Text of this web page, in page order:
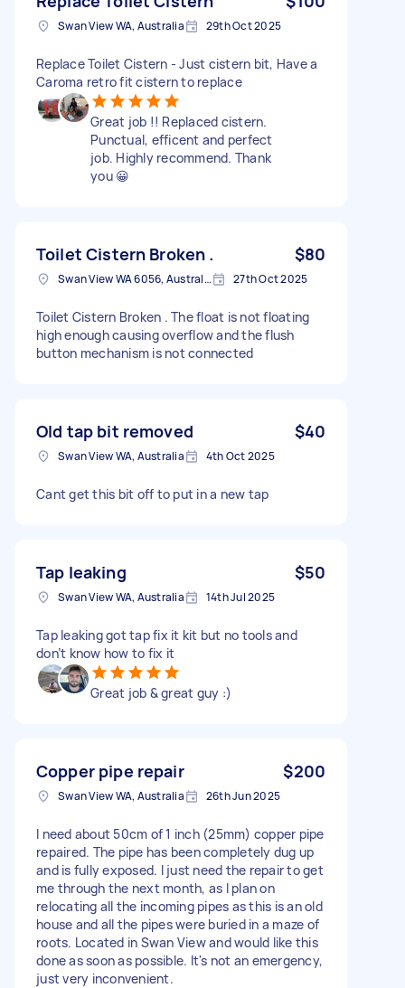
Swan View WA, Australia 29th Oct 2025
Replace Toilet Cistern - Just cistern bit, Have a
Caroma retro fit cistern to replace
Great job !! Replaced cistern.
Punctual, efficent and perfect
job. Highly recommend. Thank
you 😀
Toilet Cistern Broken . $80
Swan View WA 6056, Australia 27th Oct 2025
Toilet Cistern Broken . The float is not floating
high enough causing overflow and the flush
button mechanism is not connected
Old tap bit removed $40
Swan View WA, Australia 4th Oct 2025
Cant get this bit off to put in a new tap
Tap leaking $50
Swan View WA, Australia 14th Jul 2025
Tap leaking got tap fix it kit but no tools and
don’t know how to fix it
Great job & great guy :)
Copper pipe repair $200
Swan View WA, Australia 26th Jun 2025
I need about 50cm of 1 inch (25mm) copper pipe
repaired. The pipe has been completely dug up
and is fully exposed. I just need the repair to get
me through the next month, as I plan on
relocating all the incoming pipes as this is an old
house and all the pipes were buried in a maze of
roots. Located in Swan View and would like this
done as soon as possible. It's not an emergency,
just very inconvenient.